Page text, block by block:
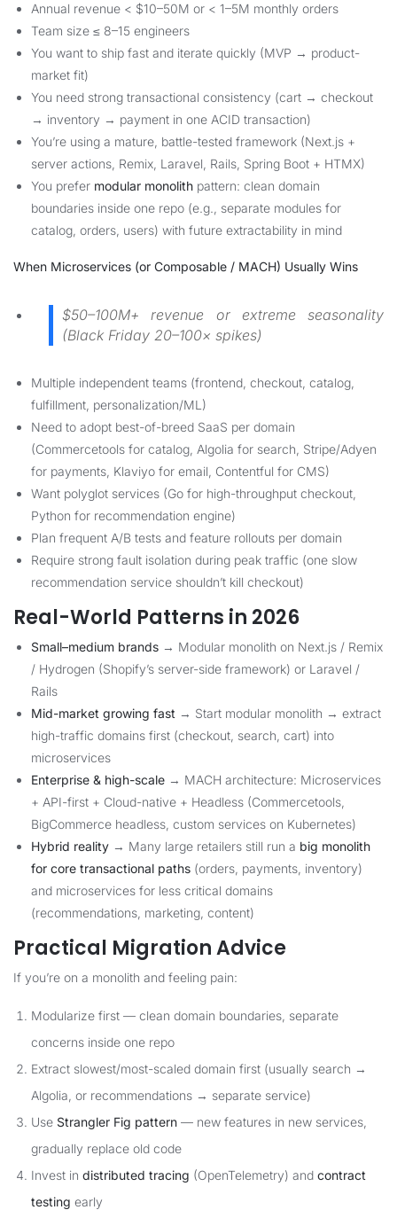
Annual revenue < $10–50M or < 1–5M monthly orders
Team size ≤ 8–15 engineers
You want to ship fast and iterate quickly (MVP → product-
market fit)
You need strong transactional consistency (cart → checkout
→ inventory → payment in one ACID transaction)
You’re using a mature, battle-tested framework (Next.js +
server actions, Remix, Laravel, Rails, Spring Boot + HTMX)
You prefer modular monolith pattern: clean domain
boundaries inside one repo (e.g., separate modules for
catalog, orders, users) with future extractability in mind
When Microservices (or Composable / MACH) Usually Wins
$50–100M+ revenue or extreme seasonality
(Black Friday 20–100× spikes)
Multiple independent teams (frontend, checkout, catalog,
fulfillment, personalization/ML)
Need to adopt best-of-breed SaaS per domain
(Commercetools for catalog, Algolia for search, Stripe/Adyen
for payments, Klaviyo for email, Contentful for CMS)
Want polyglot services (Go for high-throughput checkout,
Python for recommendation engine)
Plan frequent A/B tests and feature rollouts per domain
Require strong fault isolation during peak traffic (one slow
recommendation service shouldn’t kill checkout)
Real-World Patterns in 2026
Small–medium brands → Modular monolith on Next.js / Remix
/ Hydrogen (Shopify’s server-side framework) or Laravel /
Rails
Mid-market growing fast → Start modular monolith → extract
high-traffic domains first (checkout, search, cart) into
microservices
Enterprise & high-scale → MACH architecture: Microservices
+ API-first + Cloud-native + Headless (Commercetools,
BigCommerce headless, custom services on Kubernetes)
Hybrid reality → Many large retailers still run a big monolith
for core transactional paths (orders, payments, inventory)
and microservices for less critical domains
(recommendations, marketing, content)
Practical Migration Advice
If you’re on a monolith and feeling pain:
Modularize first — clean domain boundaries, separate
concerns inside one repo
Extract slowest/most-scaled domain first (usually search →
Algolia, or recommendations → separate service)
Use Strangler Fig pattern — new features in new services,
gradually replace old code
Invest in distributed tracing (OpenTelemetry) and contract
testing early